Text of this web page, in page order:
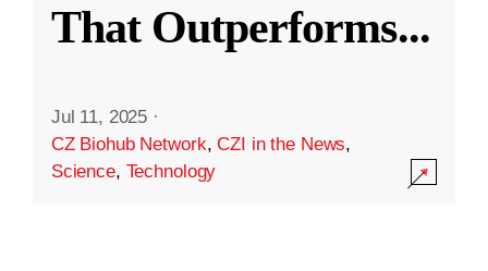
That Outperforms...
Jul 11, 2025 ·
CZ Biohub Network,CZI in the News,
Science, Technology